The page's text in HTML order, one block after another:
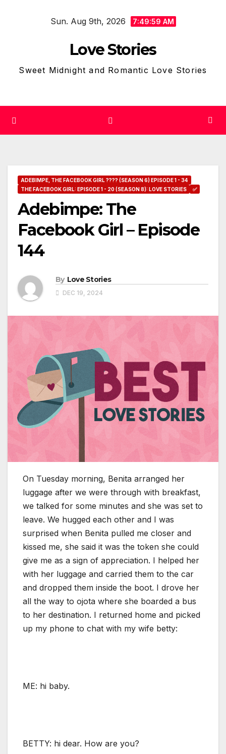
Sun. Aug 9th, 2026 7:50:00 AM
Love Stories
Sweet Midnight and Romantic Love Stories
ADEBIMPE, THE FACEBOOK GIRL ???? (SEASON 6) EPISODE 1 - 34
THE FACEBOOK GIRL: EPISODE 1 - 20 (SEASON 8): LOVE STORIES
✅
Adebimpe: The
Facebook Girl – Episode
144
By Love Stories
DEC 19, 2024
On Tuesday morning, Benita arranged her
luggage after we were through with breakfast,
we talked for some minutes and she was set to
leave. We hugged each other and I was
surprised when Benita pulled me closer and
kissed me, she said it was the token she could
give me as a sign of appreciation. I helped her
with her luggage and carried them to the car
and dropped them inside the boot. I drove her
all the way to ojota where she boarded a bus
to her destination. I returned home and picked
up my phone to chat with my wife betty:
ME: hi baby.
BETTY: hi dear. How are you?